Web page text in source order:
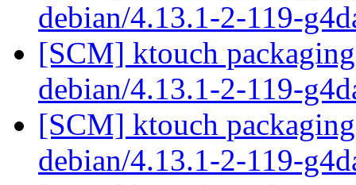
debian/4.13.1-2-119-
[SCM] ktouch
debian/4.13.1-2-119-
[SCM] ktouch
debian/4.13.1-2-119-